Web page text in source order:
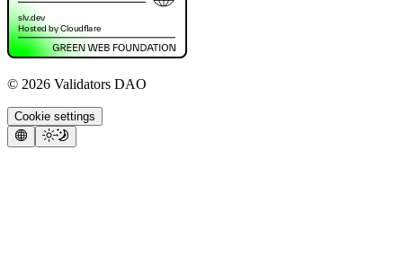
© 2026 Validators DAO
Cookie settings